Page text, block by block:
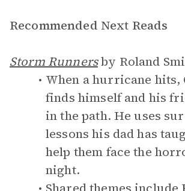
Recommended Next Reads
Storm Runnersby Roland
When a hurricane hits,
finds himself and his
in the path. He uses
lessons his dad has
help them face the
night.